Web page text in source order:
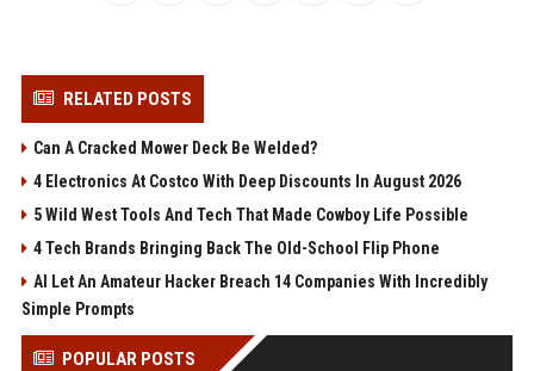
RELATED POSTS
Can A Cracked Mower Deck Be Welded?
4 Electronics At Costco With Deep Discounts In August 2026
5 Wild West Tools And Tech That Made Cowboy Life Possible
4 Tech Brands Bringing Back The Old-School Flip Phone
AI Let An Amateur Hacker Breach 14 Companies With Incredibly
Simple Prompts
POPULAR POSTS